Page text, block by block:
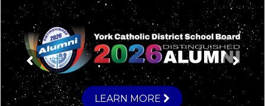
School
Board
LEARN MORE